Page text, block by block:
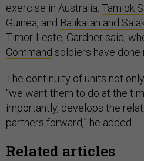
exercise in Australia, Tamiok
Guinea, and Balikatan and
Timor-Leste, Gardner said,
Command soldiers have done
The continuity of units not
“we want them to do at the
importantly, develops the
partners forward,” he added.
Related articles